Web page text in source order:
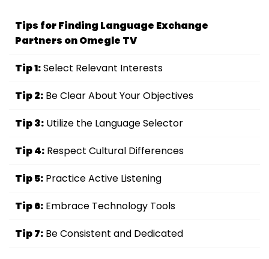
Tips for Finding Language Exchange
Partners on Omegle TV
Tip 1:Select Relevant Interests
Tip 2: Be Clear About Your Objectives
Tip 3: Utilize the Language Selector
Tip 4: Respect Cultural Differences
Tip 5: Practice Active Listening
Tip 6: Embrace Technology Tools
Tip 7: Be Consistent and Dedicated